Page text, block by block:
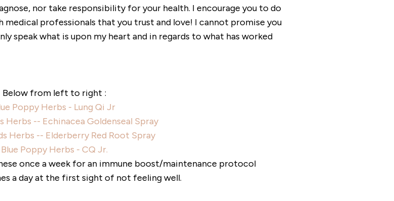
nor take responsibility for your health. I encourage you to do
medical professionals that you trust and love! I cannot promise you
speak what is upon my heart and in regards to what has worked
Below from left to right :
Poppy Herbs - Lung Qi Jr
Herbs -- Echinacea Goldenseal Spray
Herbs -- Elderberry Red Root Spray
Blue Poppy Herbs - CQ Jr.
once a week for an immune boost/maintenance protocol
a day at the first sight of not feeling well.